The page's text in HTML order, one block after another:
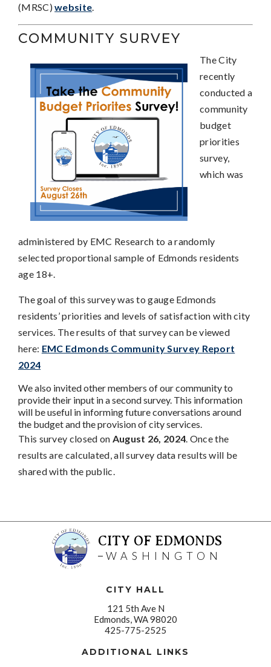
(MRSC)website.
COMMUNITY SURVEY
The City
recently
conducted a
community
budget
priorities
survey,
which was
administered by EMC Research to a randomly
selected proportional sample of Edmonds residents
age 18+.
The goal of this survey was to gauge Edmonds
residents’ priorities and levels of satisfaction with city
services. The results of that survey can be viewed
here: EMC Edmonds Community Survey Report
2024
We also invited other members of our community to
provide their input in a second survey. This information
will be useful in informing future conversations around
the budget and the provision of city services.
This survey closed on August 26, 2024. Once the
results are calculated, all survey data results will be
shared with the public.
CITY OF EDMONDS
WASHINGTON
CITY HALL
121 5th Ave N
Edmonds, WA 98020
425-775-2525
ADDITIONAL LINKS